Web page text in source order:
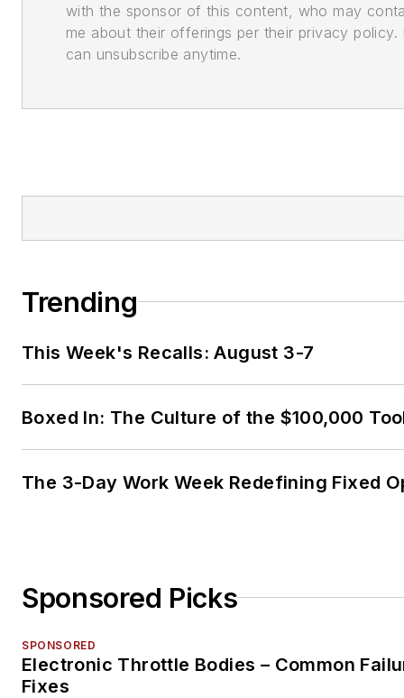
with the sponsor of this content, who may
me about their offerings per their privacy policy.
can unsubscribe anytime.
Trending
This Week's Recalls: August 3-7
Boxed In: The Culture of the $100,000
The 3-Day Work Week Redefining Fixed
Sponsored Picks
SPONSORED
Electronic Throttle Bodies – Common
Fixes